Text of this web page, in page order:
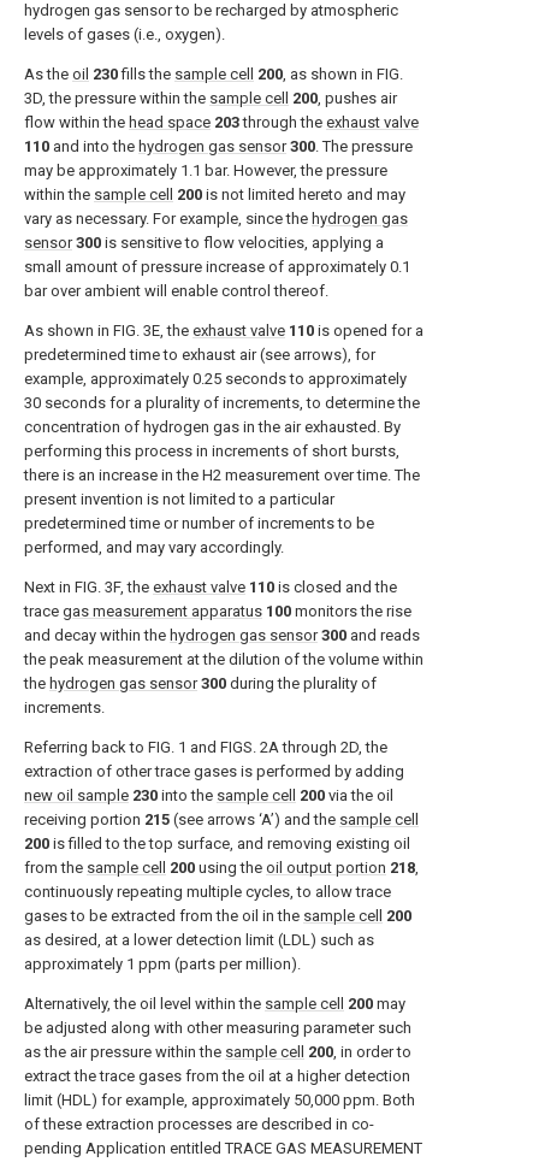
hydrogen gas sensor to be recharged by atmospheric
levels of gases (i.e., oxygen).
As the oil 230fills the sample cell 200, as shown in FIG.
3D, the pressure within the sample cell 200, pushes air
flow within the head space 203through the exhaust valve
110 and into the hydrogen gas sensor 300. The pressure
may be approximately 1.1 bar. However, the pressure
within the sample cell 200 is not limited hereto and may
vary as necessary. For example, since the hydrogen gas
sensor 300 is sensitive to flow velocities, applying a
small amount of pressure increase of approximately 0.1
bar over ambient will enable control thereof.
As shown in FIG. 3E, the exhaust valve 110 is opened for a
predetermined time to exhaust air (see arrows), for
example, approximately 0.25 seconds to approximately
30 seconds for a plurality of increments, to determine the
concentration of hydrogen gas in the air exhausted. By
performing this process in increments of short bursts,
there is an increase in the H2 measurement over time. The
present invention is not limited to a particular
predetermined time or number of increments to be
performed, and may vary accordingly.
Next in FIG. 3F, the exhaust valve 110 is closed and the
trace gas measurement apparatus 100 monitors the rise
and decay within the hydrogen gas sensor 300 and reads
the peak measurement at the dilution of the volume within
the hydrogen gas sensor 300 during the plurality of
increments.
Referring back to FIG. 1 and FIGS. 2A through 2D, the
extraction of other trace gases is performed by adding
new oil sample 230 into the sample cell 200 via the oil
receiving portion 215 (see arrows ‘A’) and the sample cell
200 is filled to the top surface, and removing existing oil
from the sample cell 200 using the oil output portion 218,
continuously repeating multiple cycles, to allow trace
gases to be extracted from the oil in the sample cell
200
as desired, at a lower detection limit (LDL) such as
approximately 1 ppm (parts per million).
Alternatively, the oil level within the sample cell 200 may
be adjusted along with other measuring parameter such
as the air pressure within the sample cell 200, in order to
extract the trace gases from the oil at a higher detection
limit (HDL) for example, approximately 50,000 ppm. Both
of these extraction processes are described in co-
pending Application entitled TRACE GAS MEASUREMENT